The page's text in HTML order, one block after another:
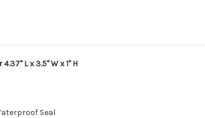
L x 3.5" W x 1" H
Seal